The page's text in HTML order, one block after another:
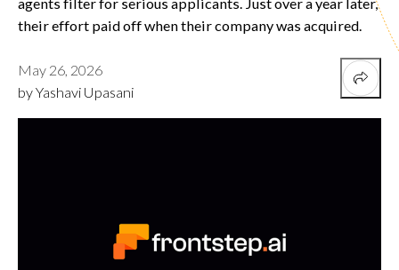
their effort paid off when their company was acquired.
May 26, 2026
by Yashavi Upasani